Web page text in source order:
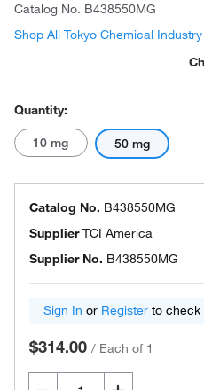
Catalog No. B438550MG
Shop All Tokyo Chemical
Quantity:
10 mg 50 mg
Catalog No. B438550MG
SupplierTCI America
Supplier No. B438550MG
Sign In or Register to check
$314.00 / Each of 1